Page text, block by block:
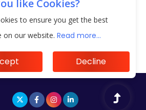
like Cookies?
to ensure you get the best
on our website. Read more...
Decline